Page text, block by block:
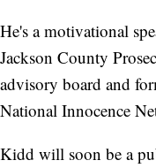
He's a motivational
Jackson County
advisory board and
National Innocence
Kidd will soon be a